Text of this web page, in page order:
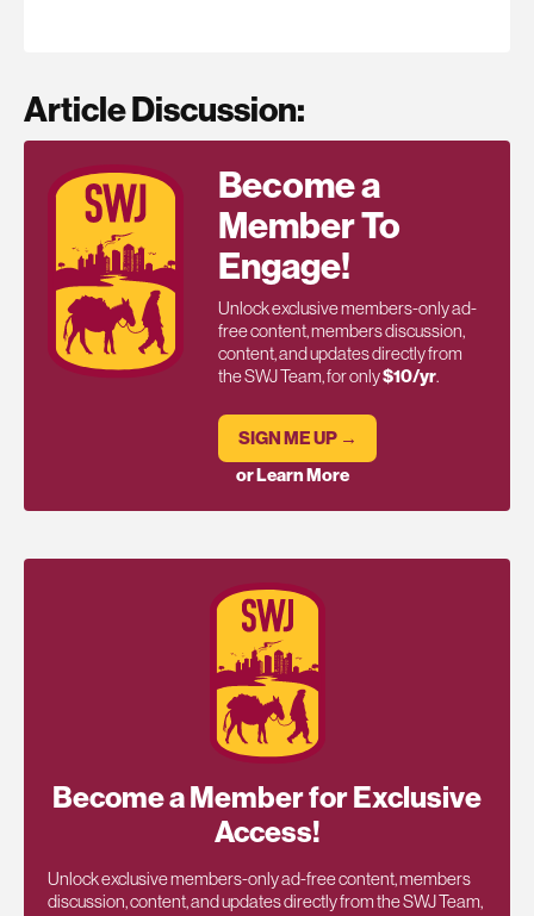
Article Discussion:
Become a
Member To
Engage!
Unlock exclusive members-only ad-
free content, members discussion,
content, and updates directly from
the SWJ Team, for only$10/yr.
SIGN ME UP →
or Learn More
Become a Member for Exclusive
Access!
Unlock exclusive members-only ad-free content, members
discussion, content, and updates directly from the SWJ Team,